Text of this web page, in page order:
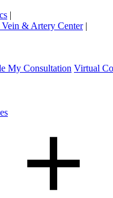
|
& Artery Center |
My Consultation Virtual